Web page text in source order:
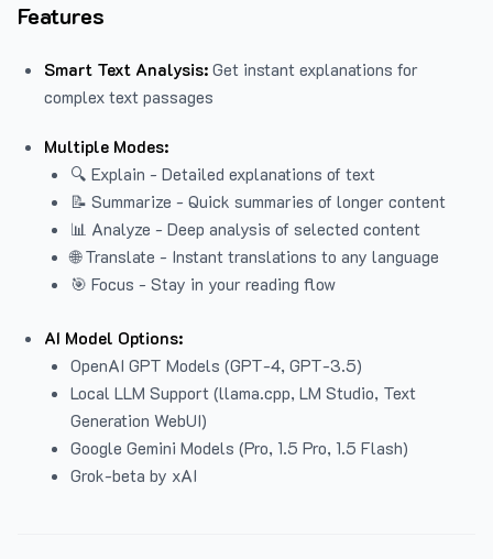
Features
Smart Text Analysis: Get instant explanations for
complex text passages
Multiple Modes:
🔍 Explain - Detailed explanations of text
📝 Summarize - Quick summaries of longer content
📊 Analyze - Deep analysis of selected content
🌐 Translate - Instant translations to any language
🎯 Focus - Stay in your reading flow
AI Model Options:
OpenAI GPT Models (GPT-4, GPT-3.5)
Local LLM Support (llama.cpp, LM Studio, Text
Generation WebUI)
Google Gemini Models (Pro, 1.5 Pro, 1.5 Flash)
Grok-beta by xAI